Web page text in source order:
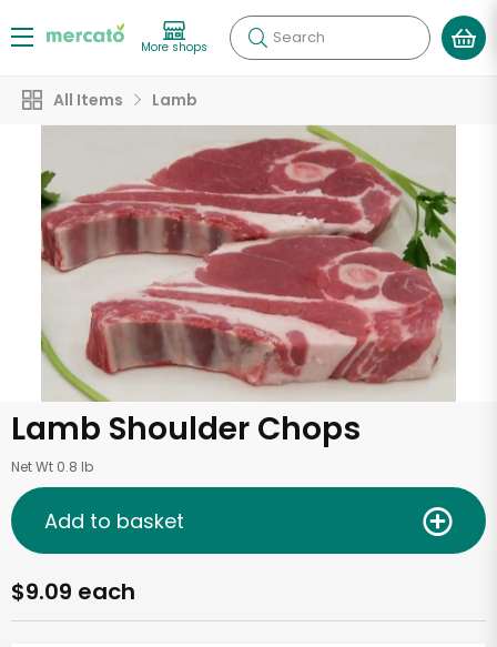
More shops Search
All Items Lamb
Lamb Shoulder Chops
Net Wt 0.8 lb
$9.09 each
Add to basket